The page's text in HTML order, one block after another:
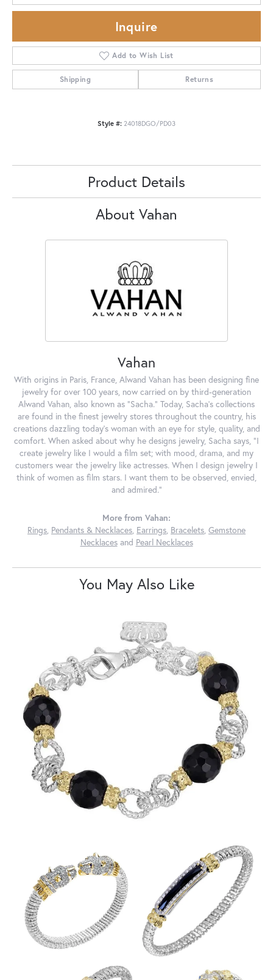
Inquire
Add to Wish List
Shipping Returns
Style #: 24018DGO/PD03
Product Details
About Vahan
Vahan
With origins in Paris, France, Alwand Vahan has been designing fine
jewelry for over 100 years, now carried on by third-generation
Alwand Vahan, also known as "Sacha." Today, Sacha's collections
are found in the finest jewelry stores throughout the country, his
creations dazzling today's woman with an eye for style, quality, and
comfort. When asked about why he designs jewelry, Sacha says, "I
create jewelry like I would a film set; with mood, drama, and my
customers wear the jewelry like actresses. When I design jewelry I
think of women as film stars. I want them to be observed, envied,
and admired."
More from Vahan:
Rings, Pendants & Necklaces, Earrings, Bracelets, Gemstone
Necklacesand Pearl Necklaces
You May Also Like